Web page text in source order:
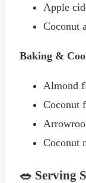
Apple
Coconut
Baking &
Almond
Coconut
Coconut
🥗 Serving